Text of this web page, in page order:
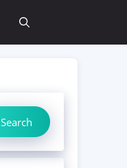
Search